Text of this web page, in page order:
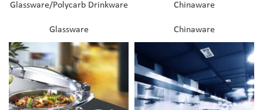
Glassware/Polycarb Drinkware
Glassware
Chinaware
Chinaware